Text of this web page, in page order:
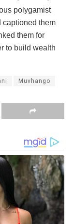
polygamist
captioned them
them for
to build wealth
Muvhango